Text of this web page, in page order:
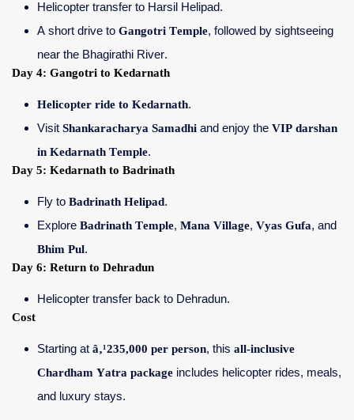
Helicopter transfer to Harsil Helipad.
A short drive to Gangotri Temple, followed by sightseeing
near the Bhagirathi River.
Day 4: Gangotri to Kedarnath
Helicopter ride to Kedarnath.
Visit Shankaracharya Samadhi and enjoy the VIP darshan
in Kedarnath Temple.
Day 5: Kedarnath to Badrinath
Fly to Badrinath Helipad.
Explore Badrinath Temple, Mana Village, Vyas Gufa, and
Bhim Pul.
Day 6: Return to Dehradun
Helicopter transfer back to Dehradun.
Cost
Starting at â‚¹235,000 per person, this all-inclusive
Chardham Yatra package includes helicopter rides, meals,
and luxury stays.